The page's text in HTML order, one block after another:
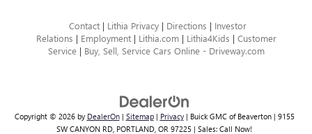
Contact| Lithia Privacy| Directions | Investor
Relations | Employment| Lithia.com| Lithia4Kids | Customer
Service| Buy, Sell, Service Cars Online - Driveway.com
Copyright © 2026 by DealerOn| Sitemap| Privacy| Buick GMC of Beaverton| 9155
SW CANYON RD, PORTLAND, OR 97225 | Sales: Call Now!